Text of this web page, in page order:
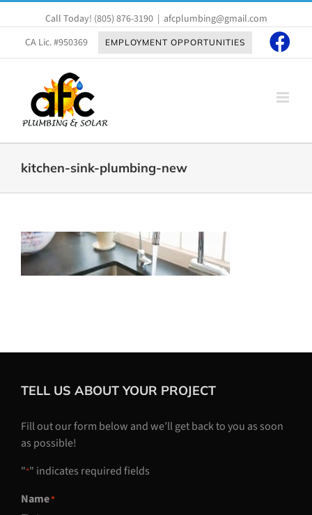
to
content
Call Today! (805) 876-3190 | afcplumbing@gmail.com
CA Lic. #950369
EMPLOYMENT OPPORTUNITIES
kitchen-sink-plumbing-new
TELL US ABOUT YOUR PROJECT
Fill out our form below and we’ll get back to you as soon
as possible!
"*" indicates required fields
Name*